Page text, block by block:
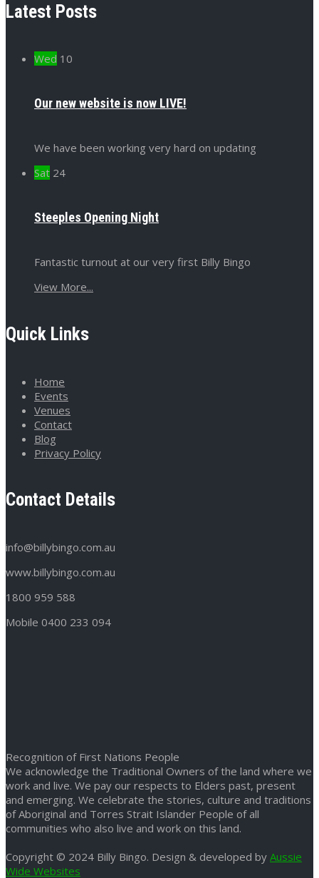
Latest Posts
Wed 10
Our new website is now LIVE!
We have been working very hard on updating
Sat 24
Steeples Opening Night
Fantastic turnout at our very first Billy Bingo
View More...
Quick Links
Home
Events
Venues
Contact
Blog
Privacy Policy
Contact Details
info@billybingo.com.au
www.billybingo.com.au
1800 959 588
Mobile 0400 233 094
Recognition of First Nations People
We acknowledge the Traditional Owners of the land where we
work and live. We pay our respects to Elders past, present
and emerging. We celebrate the stories, culture and traditions
of Aboriginal and Torres Strait Islander People of all
communities who also live and work on this land.
Copyright © 2024 Billy Bingo. Design & developed by Aussie
Wide Websites